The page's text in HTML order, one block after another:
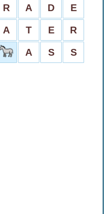
R A D E
A T E R
A S S